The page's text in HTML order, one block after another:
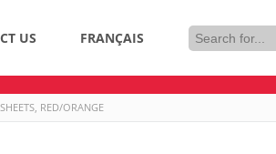
US FRANÇAIS
RED/ORANGE